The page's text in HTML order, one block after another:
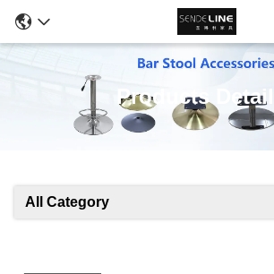
Products Details
All Category